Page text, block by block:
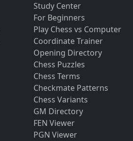
Study Center
For Beginners
Play Chess vs Computer
Coordinate Trainer
Opening Directory
Chess Puzzles
Chess Terms
Checkmate Patterns
Chess Variants
GM Directory
FEN Viewer
PGN Viewer